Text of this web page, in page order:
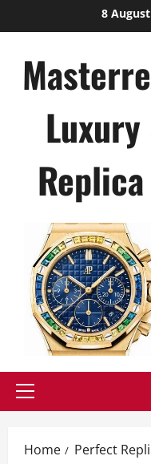
to
8
Luxury
Primary
Home Perfect